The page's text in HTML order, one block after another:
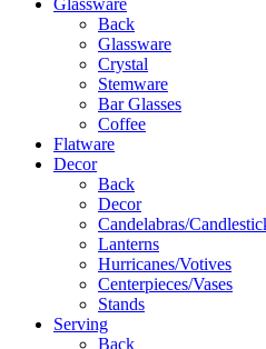
Back
Glassware
Crystal
Stemware
Bar Glasses
Coffee
Flatware
Decor
Back
Decor
Candelabras/
Lanterns
Hurricanes/Votives
Centerpieces/Vases
Stands
Serving
Back